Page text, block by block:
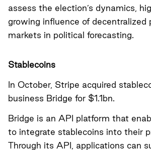
assess the election’s dynamics,
growing influence of decentralized
markets in political forecasting.
Stablecoins
In October, Stripe acquired
business Bridge for $1.1bn.
Bridge is an API platform that
to integrate stablecoins into their
Through its API, applications can